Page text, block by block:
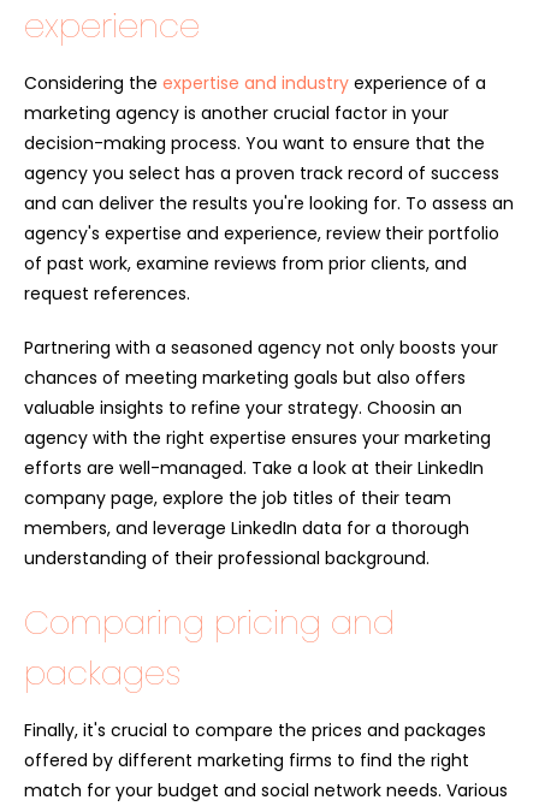
experience
Considering the expertise and industry experience of a
marketing agency is another crucial factor in your
decision-making process. You want to ensure that the
agency you select has a proven track record of success
and can deliver the results you're looking for. To assess an
agency's expertise and experience, review their portfolio
of past work, examine reviews from prior clients, and
request references.
Partnering with a seasoned agency not only boosts your
chances of meeting marketing goals but also offers
valuable insights to refine your strategy. Choosin an
agency with the right expertise ensures your marketing
efforts are well-managed. Take a look at their LinkedIn
company page, explore the job titles of their team
members, and leverage LinkedIn data for a thorough
understanding of their professional background.
Comparing pricing and
packages
Finally, it's crucial to compare the prices and packages
offered by different marketing firms to find the right
match for your budget and social network needs. Various